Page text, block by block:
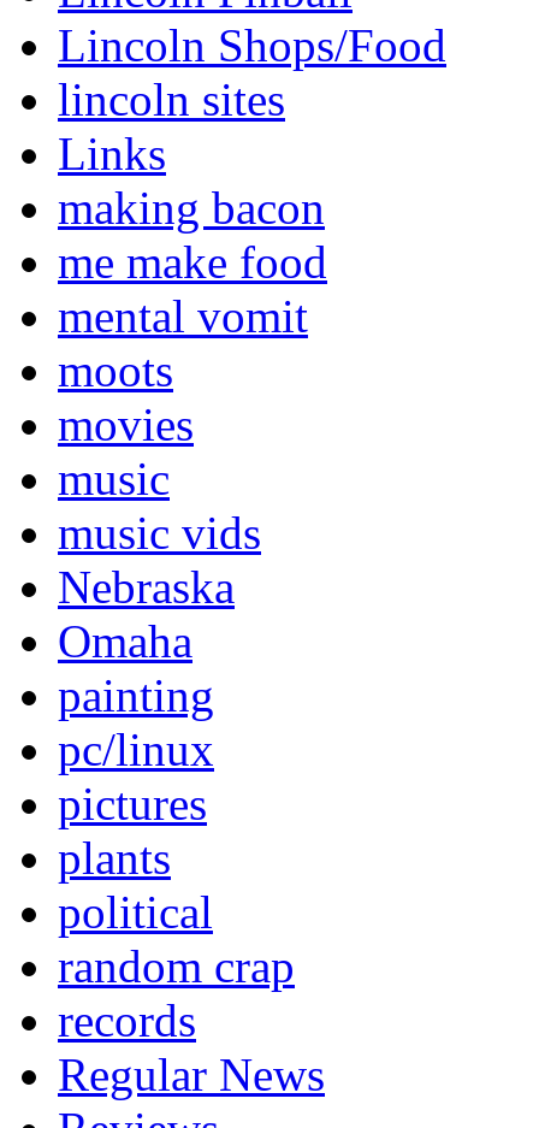
Lincoln Shops/Food
lincoln sites
Links
making bacon
me make food
mental vomit
moots
movies
music
music vids
Nebraska
Omaha
painting
pc/linux
pictures
plants
political
random crap
records
Regular News